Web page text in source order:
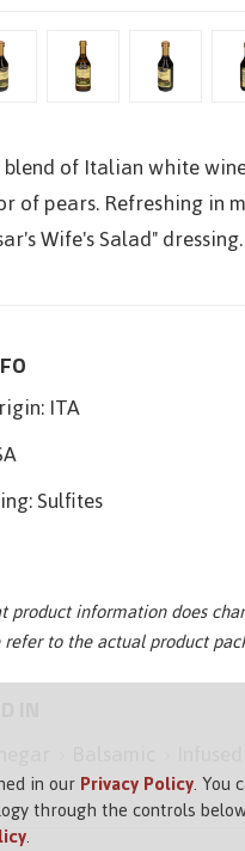
of Italian white
of pears. Refreshing in
Wife's Salad" dressing.
ITA
Sulfites
product information does
refer to the actual product
in ourPrivacy Policy. You
through the controls
.